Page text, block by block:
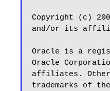
Copyright (c)
and/or its
Oracle is a
Oracle
affiliates. Other
trademarks of